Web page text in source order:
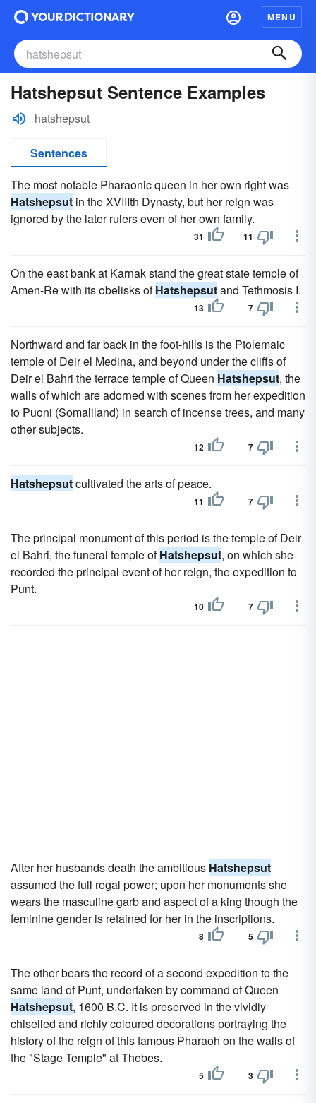
MENU
Hatshepsut Sentence Examples
hatshepsut
Sentences
The most notable Pharaonic queen in her own right was
Hatshepsut in the XVIIIth Dynasty, but her reign was
ignored by the later rulers even of her own family.
31 11
On the east bank at Karnak stand the great state temple of
Amen-Re with its obelisks ofHatshepsutand Tethmosis I.
13 7
Northward and far back in the foot-hills is the Ptolemaic
temple of Deir el Medina, and beyond under the cliffs of
Deir el Bahri the terrace temple of Queen Hatshepsut, the
walls of which are adorned with scenes from her expedition
to Puoni (Somaliland) in search of incense trees, and many
other subjects.
12 7
Hatshepsutcultivated the arts of peace.
11 7
The principal monument of this period is the temple of Deir
el Bahri, the funeral temple ofHatshepsut, on which she
recorded the principal event of her reign, the expedition to
Punt.
10 7
After her husbands death the ambitious Hatshepsut
assumed the full regal power; upon her monuments she
wears the masculine garb and aspect of a king though the
feminine gender is retained for her in the inscriptions.
8 5
The other bears the record of a second expedition to the
same land of Punt, undertaken by command of Queen
Hatshepsut, 1600 B.C. It is preserved in the vividly
chiselled and richly coloured decorations portraying the
history of the reign of this famous Pharaoh on the walls of
the "Stage Temple" at Thebes.
5 3